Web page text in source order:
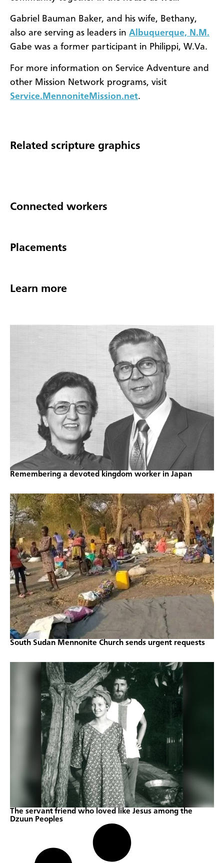
Gabriel Bauman Baker, and his wife, Bethany,
also are serving as leaders in Albuquerque, N.M.
Gabe was a former participant in Philippi, W.Va.
For more information on Service Adventure and
other Mission Network programs, visit
Service.MennoniteMission.net.
Related scripture graphics
Connected workers
Placements
Learn more
Remembering a devoted kingdom worker in Japan
South Sudan Mennonite Church sends urgent requests
The servant friend who loved like Jesus among the
Dzuun Peoples